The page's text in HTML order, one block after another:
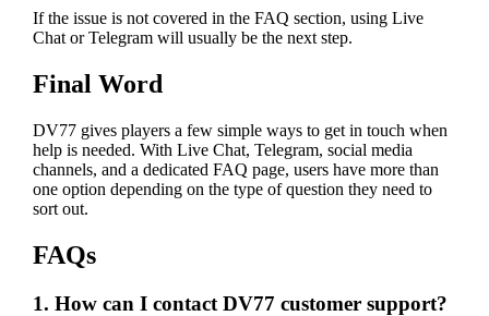
If the issue is not covered in the FAQ section, using Live
Chat or Telegram will usually be the next step.
Final Word
DV77 gives players a few simple ways to get in touch when
help is needed. With Live Chat, Telegram, social media
channels, and a dedicated FAQ page, users have more than
one option depending on the type of question they need to
sort out.
FAQs
1. How can I contact DV77 customer support?